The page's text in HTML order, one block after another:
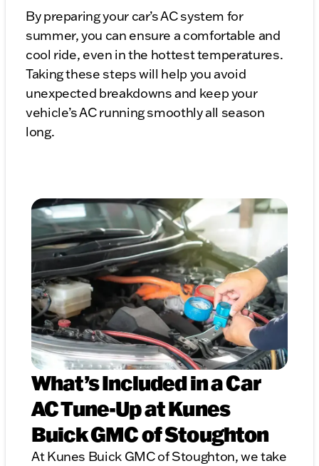
By preparing your car’s AC system for
summer, you can ensure a comfortable and
cool ride, even in the hottest temperatures.
Taking these steps will help you avoid
unexpected breakdowns and keep your
vehicle’s AC running smoothly all season
long.
What’s Included in a Car
AC Tune-Up at Kunes
Buick GMC of Stoughton
At Kunes Buick GMC of Stoughton, we take